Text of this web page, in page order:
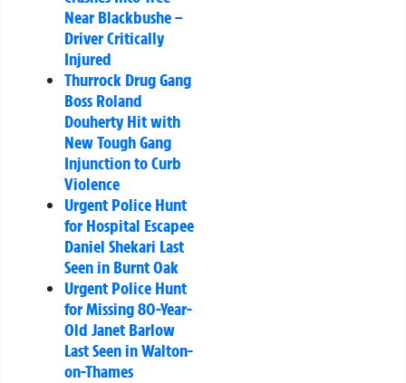
Near Blackbushe –
Driver Critically
Injured
Thurrock Drug Gang
Boss Roland
Douherty Hit with
New Tough Gang
Injunction to Curb
Violence
Urgent Police Hunt
for Hospital Escapee
Daniel Shekari Last
Seen in Burnt Oak
Urgent Police Hunt
for Missing 80-Year-
Old Janet Barlow
Last Seen in Walton-
on-Thames